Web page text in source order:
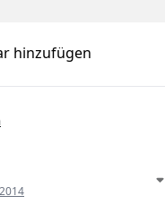
hinzufügen